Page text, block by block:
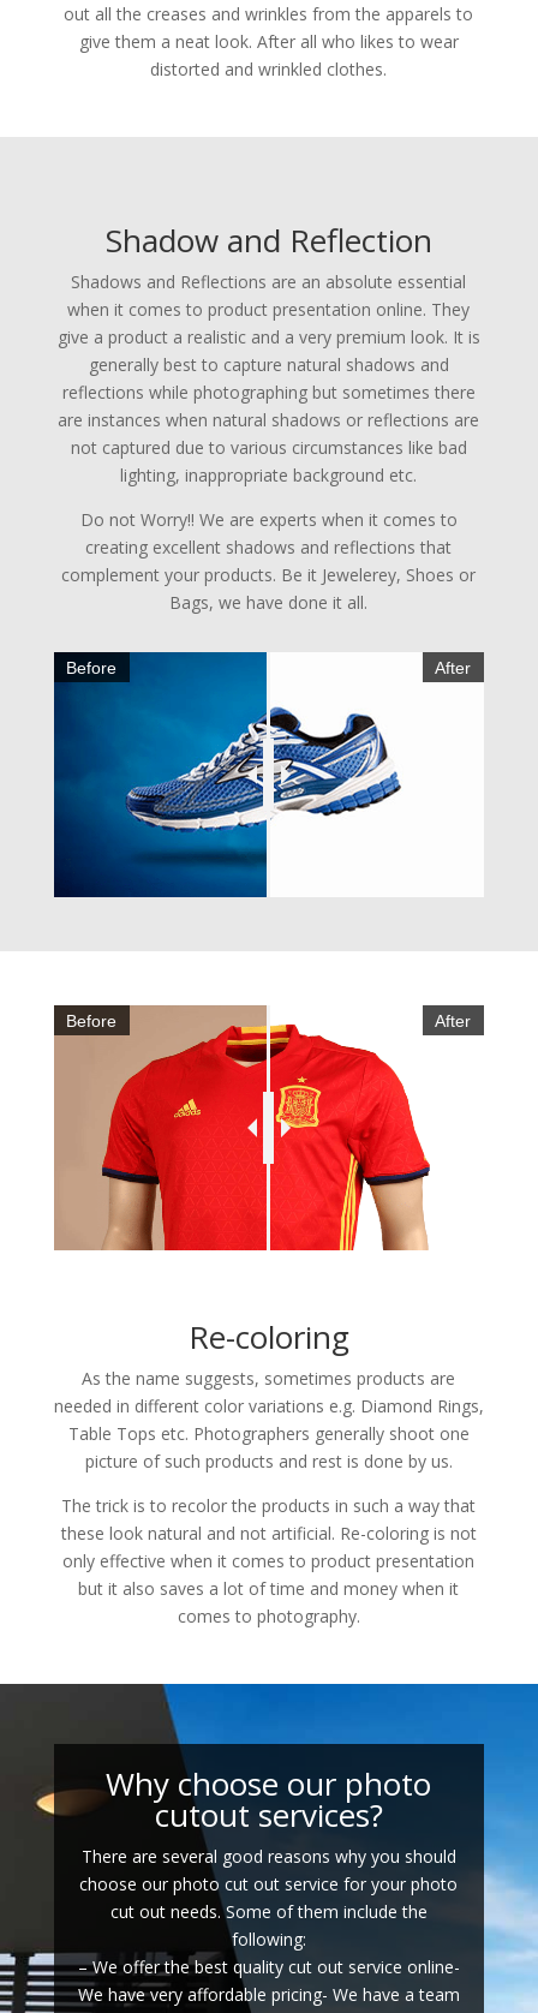
out all the creases and wrinkles from the apparels to
give them a neat look. After all who likes to wear
distorted and wrinkled clothes.
Shadow and Reflection
Shadows and Reflections are an absolute essential
when it comes to product presentation online. They
give a product a realistic and a very premium look. It is
generally best to capture natural shadows and
reflections while photographing but sometimes there
are instances when natural shadows or reflections are
not captured due to various circumstances like bad
lighting, inappropriate background etc.
Do not Worry!! We are experts when it comes to
creating excellent shadows and reflections that
complement your products. Be it Jewelerey, Shoes or
Bags, we have done it all.
Before After
Before After
Re-coloring
As the name suggests, sometimes products are
needed in different color variations e.g. Diamond Rings,
Table Tops etc. Photographers generally shoot one
picture of such products and rest is done by us.
The trick is to recolor the products in such a way that
these look natural and not artificial. Re-coloring is not
only effective when it comes to product presentation
but it also saves a lot of time and money when it
comes to photography.
Why choose our photo
cutout services?
There are several good reasons why you should
choose our photo cut out service for your photo
cut out needs. Some of them include the
following:
– We offer the best quality cut out service online-
We have very affordable pricing- We have a team